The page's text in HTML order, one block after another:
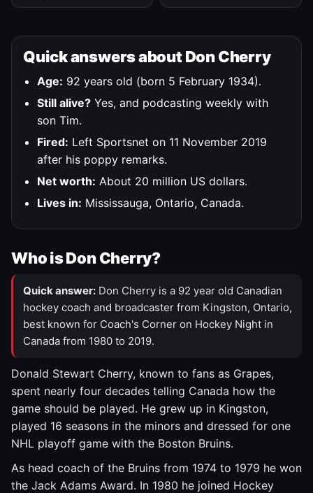
Quick answers about Don Cherry
Age: 92 years old (born 5 February 1934).
Still alive? Yes, and podcasting weekly with
son Tim.
Fired: Left Sportsnet on 11 November 2019
after his poppy remarks.
Net worth: About 20 million US dollars.
Lives in: Mississauga, Ontario, Canada.
Who is Don Cherry?
Quick answer: Don Cherry is a 92 year old Canadian
hockey coach and broadcaster from Kingston, Ontario,
best known for Coach's Corner on Hockey Night in
Canada from 1980 to 2019.
Donald Stewart Cherry, known to fans as Grapes,
spent nearly four decades telling Canada how the
game should be played. He grew up in Kingston,
played 16 seasons in the minors and dressed for one
NHL playoff game with the Boston Bruins.
As head coach of the Bruins from 1974 to 1979 he won
the Jack Adams Award. In 1980 he joined Hockey